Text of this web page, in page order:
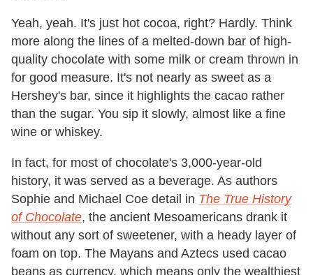
Yeah, yeah. It's just hot cocoa, right? Hardly. Think
more along the lines of a melted-down bar of high-
quality chocolate with some milk or cream thrown in
for good measure. It's not nearly as sweet as a
Hershey's bar, since it highlights the cacao rather
than the sugar. You sip it slowly, almost like a fine
wine or whiskey.
In fact, for most of chocolate's 3,000-year-old
history, it was served as a beverage. As authors
Sophie and Michael Coe detail in The True History
of Chocolate, the ancient Mesoamericans drank it
without any sort of sweetener, with a heady layer of
foam on top. The Mayans and Aztecs used cacao
beans as currency, which means only the wealthiest